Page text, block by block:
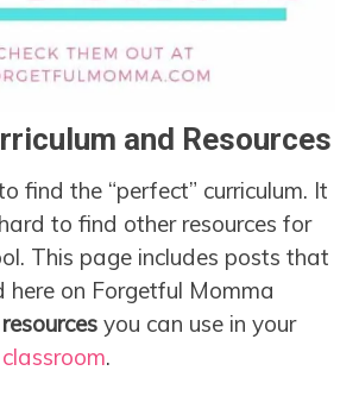
and Resources
find the “perfect” curriculum. It
to find other resources for
This page includes posts that
here on Forgetful Momma
you can use in your
.